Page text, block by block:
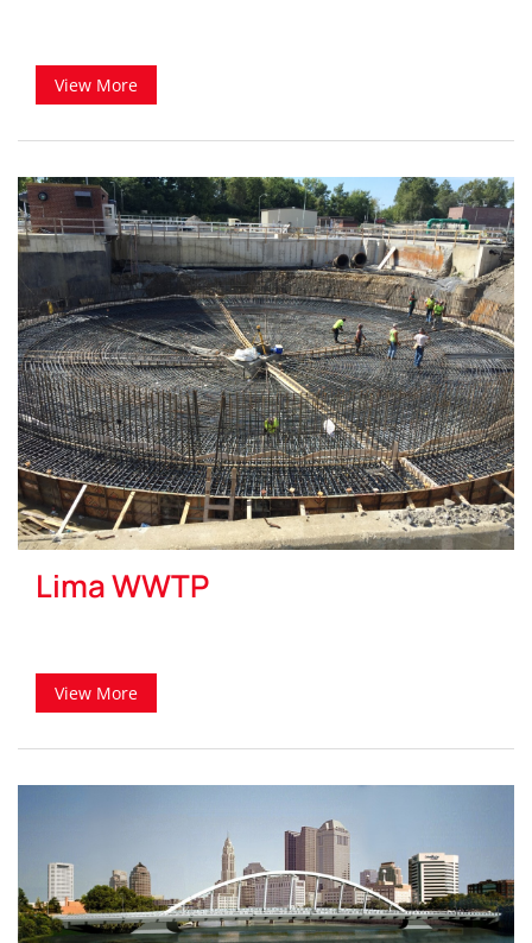
View More
Lima WWTP
View More